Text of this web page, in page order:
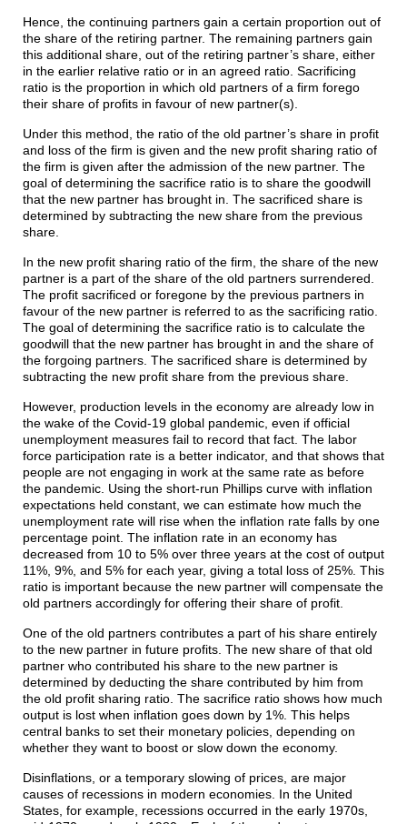
Hence, the continuing partners gain a certain proportion out of
the share of the retiring partner. The remaining partners gain
this additional share, out of the retiring partner’s share, either
in the earlier relative ratio or in an agreed ratio. Sacrificing
ratio is the proportion in which old partners of a firm forego
their share of profits in favour of new partner(s).
Under this method, the ratio of the old partner’s share in profit
and loss of the firm is given and the new profit sharing ratio of
the firm is given after the admission of the new partner. The
goal of determining the sacrifice ratio is to share the goodwill
that the new partner has brought in. The sacrificed share is
determined by subtracting the new share from the previous
share.
In the new profit sharing ratio of the firm, the share of the new
partner is a part of the share of the old partners surrendered.
The profit sacrificed or foregone by the previous partners in
favour of the new partner is referred to as the sacrificing ratio.
The goal of determining the sacrifice ratio is to calculate the
goodwill that the new partner has brought in and the share of
the forgoing partners. The sacrificed share is determined by
subtracting the new profit share from the previous share.
However, production levels in the economy are already low in
the wake of the Covid-19 global pandemic, even if official
unemployment measures fail to record that fact. The labor
force participation rate is a better indicator, and that shows that
people are not engaging in work at the same rate as before
the pandemic. Using the short-run Phillips curve with inflation
expectations held constant, we can estimate how much the
unemployment rate will rise when the inflation rate falls by one
percentage point. The inflation rate in an economy has
decreased from 10 to 5% over three years at the cost of output
11%, 9%, and 5% for each year, giving a total loss of 25%. This
ratio is important because the new partner will compensate the
old partners accordingly for offering their share of profit.
One of the old partners contributes a part of his share entirely
to the new partner in future profits. The new share of that old
partner who contributed his share to the new partner is
determined by deducting the share contributed by him from
the old profit sharing ratio. The sacrifice ratio shows how much
output is lost when inflation goes down by 1%. This helps
central banks to set their monetary policies, depending on
whether they want to boost or slow down the economy.
Disinflations, or a temporary slowing of prices, are major
causes of recessions in modern economies. In the United
States, for example, recessions occurred in the early 1970s,